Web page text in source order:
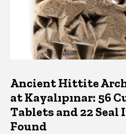
Ancient Hittite
at Kayalıpınar: 56
Tablets and 22 Seal
Found